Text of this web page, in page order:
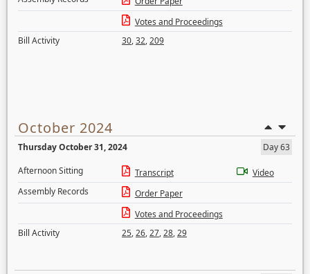
Votes and Proceedings
Bill Activity
30,32,209
October 2024
Thursday October 31, 2024
Day 63
Afternoon Sitting
Transcript
Video
Assembly Records
Order Paper
Votes and Proceedings
Bill Activity
25,26,27,28,29